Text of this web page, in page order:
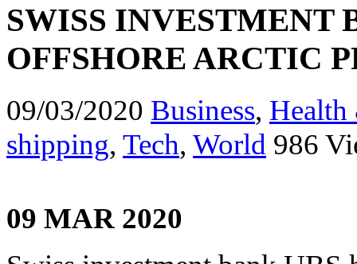
SWISS INVESTMENT
OFFSHORE ARCTIC
09/03/2020 Business, Health
shipping, Tech, World 986
09 MAR 2020